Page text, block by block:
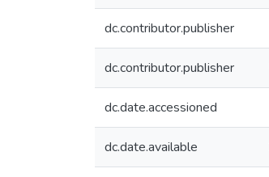
dc.contributor.publisher
dc.contributor.publisher
dc.date.accessioned
dc.date.available